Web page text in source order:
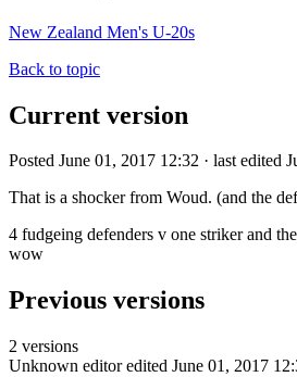
New Zealand Men's U-20s
Back to topic
Current version
Posted June 01, 2017 12:32 · last edited
That is a shocker from Woud. (and the
4 fudgeing defenders v one striker and
wow
Previous versions
2 versions
Unknown editor edited June 01, 2017